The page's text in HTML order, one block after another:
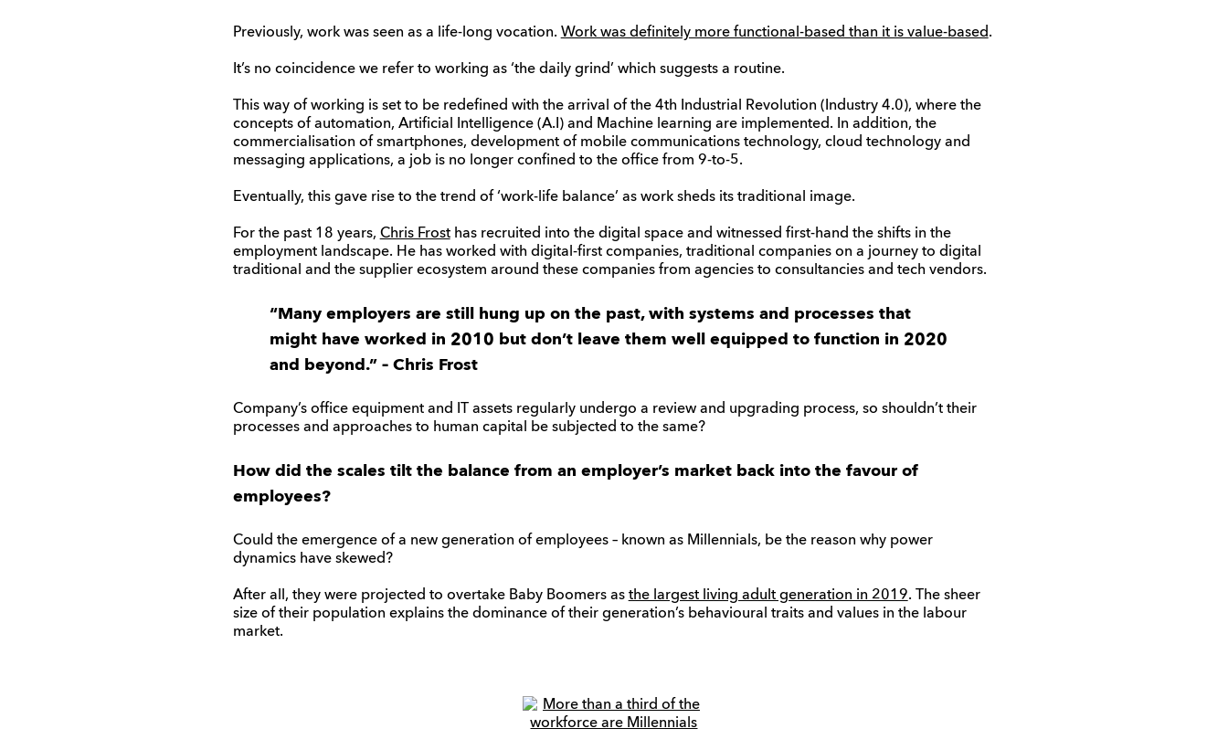
Previously, work was seen as a life-long vocation. Work was definitely more functional-based than it is value-based.
It’s no coincidence we refer to working as ‘the daily grind’ which suggests a routine.
This way of working is set to be redefined with the arrival of the 4th Industrial Revolution (Industry 4.0), where the
concepts of automation, Artificial Intelligence (A.I) and Machine learning are implemented. In addition, the
commercialisation of smartphones, development of mobile communications technology, cloud technology and
messaging applications, a job is no longer confined to the office from 9-to-5.
Eventually, this gave rise to the trend of ‘work-life balance’ as work sheds its traditional image.
For the past 18 years, Chris Frosthas recruited into the digital space and witnessed first-hand the shifts in the
employment landscape. He has worked with digital-first companies, traditional companies on a journey to digital
traditional and the supplier ecosystem around these companies from agencies to consultancies and tech vendors.
“Many employers are still hung up on the past, with systems and processes that
might have worked in 2010 but don’t leave them well equipped to function in 2020
and beyond.” – Chris Frost
Company’s office equipment and IT assets regularly undergo a review and upgrading process, so shouldn’t their
processes and approaches to human capital be subjected to the same?
How did the scales tilt the balance from an employer’s market back into the favour of
employees?
Could the emergence of a new generation of employees – known as Millennials, be the reason why power
dynamics have skewed?
After all, they were projected to overtake Baby Boomers as the largest living adult generation in 2019. The sheer
size of their population explains the dominance of their generation’s behavioural traits and values in the labour
market.